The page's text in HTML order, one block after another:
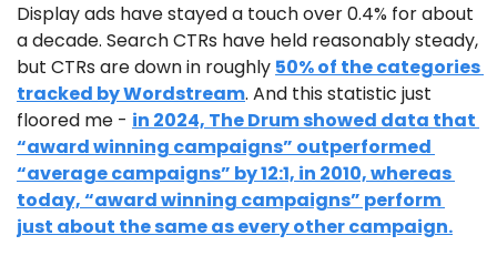
Display ads have stayed a touch over 0.4% for about
a decade. Search CTRs have held reasonably steady,
but CTRs are down in roughly 50% of the categories
tracked by Wordstream. And this statistic just
floored me - in 2024, The Drum showed data that
“award winning campaigns” outperformed
“average campaigns” by 12:1, in 2010, whereas
today, “award winning campaigns” perform
just about the same as every other campaign.